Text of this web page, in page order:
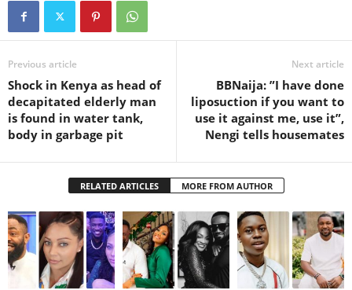
Previous article
Shock in Kenya as head of
decapitated elderly man
is found in water tank,
body in garbage pit
Next article
BBNaija: ”I have done
liposuction if you want to
use it against me, use it”,
Nengi tells housemates
RELATED ARTICLES MORE FROM AUTHOR